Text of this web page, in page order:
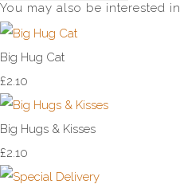
You may also be interested in
Big Hug Cat
£2.10
Big Hugs & Kisses
£2.10